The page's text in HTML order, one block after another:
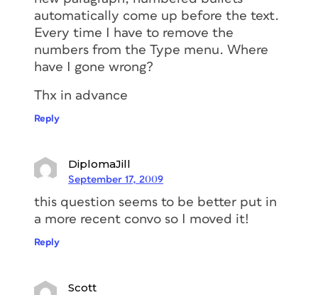
automatically come up before the text.
Every time I have to remove the
numbers from the Type menu. Where
have I gone wrong?
Thx in advance
Reply
DiplomaJill
September 17, 2009
this question seems to be better put in
a more recent convo so I moved it!
Reply
Scott